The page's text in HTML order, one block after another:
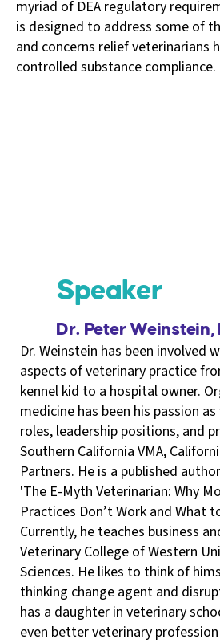
myriad of DEA regulatory
is designed to address some of
and concerns relief veterinarians
controlled substance compliance.
Speaker
Dr. Peter Weinstein,
Dr. Weinstein has been involved
aspects of veterinary practice
kennel kid to a hospital owner.
medicine has been his passion
roles, leadership positions, and
Southern California VMA,
Partners. He is a published
'The E-Myth Veterinarian: Why
Practices Don’t Work and What
Currently, he teaches business
Veterinary College of Western
Sciences. He likes to think of
thinking change agent and
has a daughter in veterinary
even better veterinary